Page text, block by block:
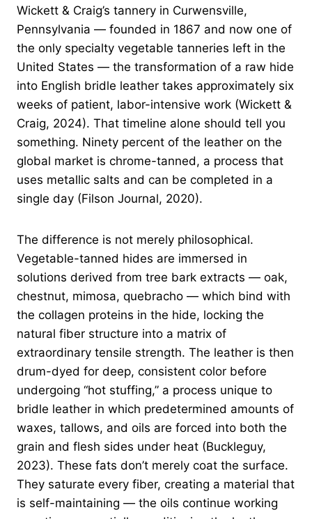
Wickett & Craig’s tannery in Curwensville,
Pennsylvania — founded in 1867 and now one of
the only specialty vegetable tanneries left in the
United States — the transformation of a raw hide
into English bridle leather takes approximately six
weeks of patient, labor-intensive work (Wickett &
Craig, 2024). That timeline alone should tell you
something. Ninety percent of the leather on the
global market is chrome-tanned, a process that
uses metallic salts and can be completed in a
single day (Filson Journal, 2020).
The difference is not merely philosophical.
Vegetable-tanned hides are immersed in
solutions derived from tree bark extracts — oak,
chestnut, mimosa, quebracho — which bind with
the collagen proteins in the hide, locking the
natural fiber structure into a matrix of
extraordinary tensile strength. The leather is then
drum-dyed for deep, consistent color before
undergoing “hot stuffing,” a process unique to
bridle leather in which predetermined amounts of
waxes, tallows, and oils are forced into both the
grain and flesh sides under heat (Buckleguy,
2023). These fats don’t merely coat the surface.
They saturate every fiber, creating a material that
is self-maintaining — the oils continue working